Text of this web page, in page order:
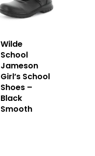
Wilde
School
Jameson
Girl’s School
Shoes –
Black
Smooth